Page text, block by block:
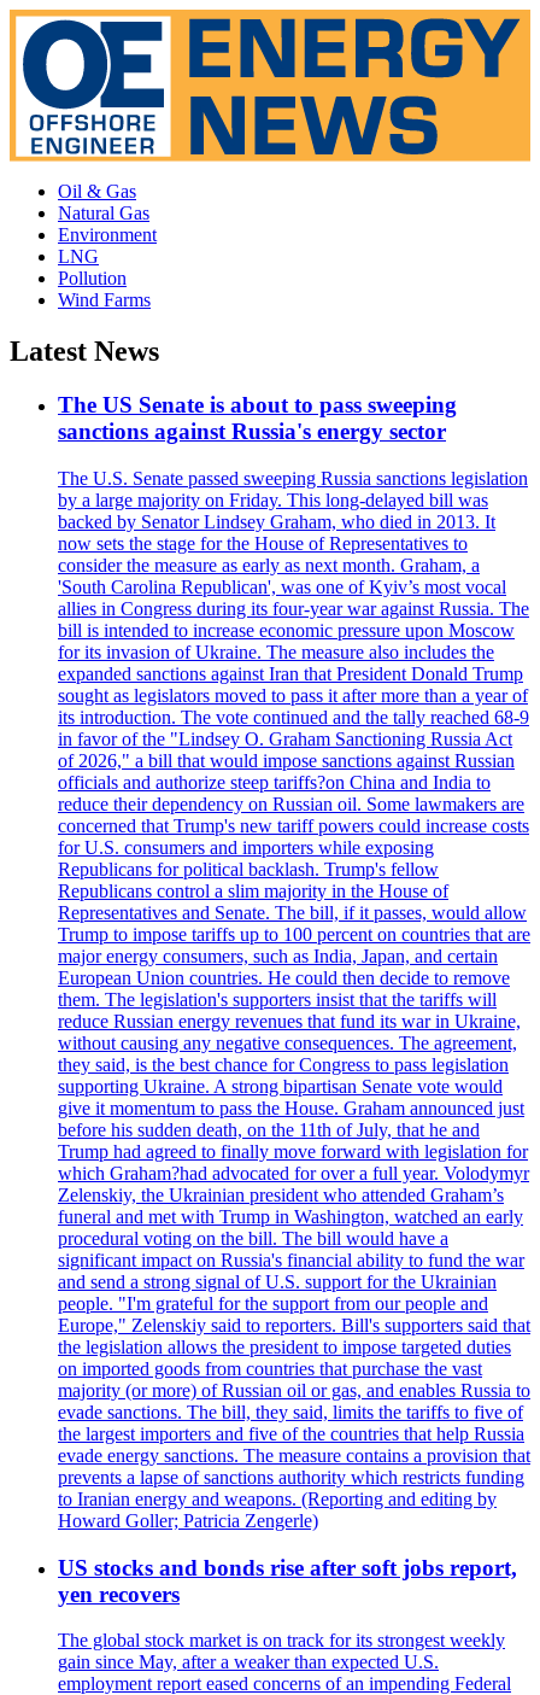
Oil & Gas
Natural Gas
Environment
LNG
Pollution
Wind Farms
Latest News
The US Senate is about to pass sweeping
sanctions against Russia's energy sector
The U.S. Senate passed sweeping Russia sanctions legislation
by a large majority on Friday. This long-delayed bill was
backed by Senator Lindsey Graham, who died in 2013. It
now sets the stage for the House of Representatives to
consider the measure as early as next month. Graham, a
'South Carolina Republican', was one of Kyiv’s most vocal
allies in Congress during its four-year war against Russia. The
bill is intended to increase economic pressure upon Moscow
for its invasion of Ukraine. The measure also includes the
expanded sanctions against Iran that President Donald Trump
sought as legislators moved to pass it after more than a year of
its introduction. The vote continued and the tally reached 68-9
in favor of the "Lindsey O. Graham Sanctioning Russia Act
of 2026," a bill that would impose sanctions against Russian
officials and authorize steep tariffs?on China and India to
reduce their dependency on Russian oil. Some lawmakers are
concerned that Trump's new tariff powers could increase costs
for U.S. consumers and importers while exposing
Republicans for political backlash. Trump's fellow
Republicans control a slim majority in the House of
Representatives and Senate. The bill, if it passes, would allow
Trump to impose tariffs up to 100 percent on countries that are
major energy consumers, such as India, Japan, and certain
European Union countries. He could then decide to remove
them. The legislation's supporters insist that the tariffs will
reduce Russian energy revenues that fund its war in Ukraine,
without causing any negative consequences. The agreement,
they said, is the best chance for Congress to pass legislation
supporting Ukraine. A strong bipartisan Senate vote would
give it momentum to pass the House. Graham announced just
before his sudden death, on the 11th of July, that he and
Trump had agreed to finally move forward with legislation for
which Graham?had advocated for over a full year. Volodymyr
Zelenskiy, the Ukrainian president who attended Graham’s
funeral and met with Trump in Washington, watched an early
procedural voting on the bill. The bill would have a
significant impact on Russia's financial ability to fund the war
and send a strong signal of U.S. support for the Ukrainian
people. "I'm grateful for the support from our people and
Europe," Zelenskiy said to reporters. Bill's supporters said that
the legislation allows the president to impose targeted duties
on imported goods from countries that purchase the vast
majority (or more) of Russian oil or gas, and enables Russia to
evade sanctions. The bill, they said, limits the tariffs to five of
the largest importers and five of the countries that help Russia
evade energy sanctions. The measure contains a provision that
prevents a lapse of sanctions authority which restricts funding
to Iranian energy and weapons. (Reporting and editing by
Howard Goller; Patricia Zengerle)
US stocks and bonds rise after soft jobs report,
yen recovers
The global stock market is on track for its strongest weekly
gain since May, after a weaker than expected U.S.
employment report eased concerns of an impending Federal